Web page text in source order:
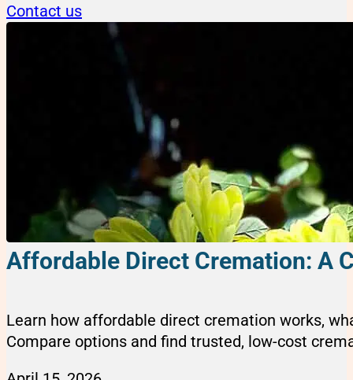
Contact us
Affordable Direct Cremation: A
Learn how affordable direct cremation works,
Compare options and find trusted, low-cost